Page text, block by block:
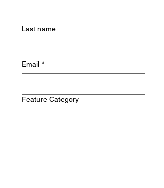
Last name
Email *
Feature Category